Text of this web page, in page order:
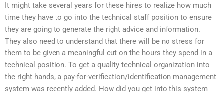
It might take several years for these hires to realize how much
time they have to go into the technical staff position to ensure
they are going to generate the right advice and information.
They also need to understand that there will be no stress for
them to be given a meaningful cut on the hours they spend in a
technical position. To get a quality technical organization into
the right hands, a pay-for-verification/identification management
system was recently added. How did you get into this system